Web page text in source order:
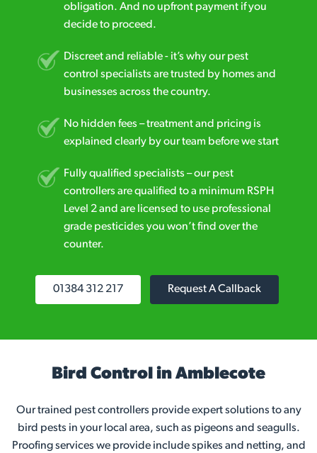
obligation. And no upfront payment if you
decide to proceed.
Discreet and reliable - it’s why our pest
control specialists are trusted by homes and
businesses across the country.
No hidden fees – treatment and pricing is
explained clearly by our team before we start
Fully qualified specialists – our pest
controllers are qualified to a minimum RSPH
Level 2 and are licensed to use professional
grade pesticides you won’t find over the
counter.
01384 312 217 Request A Callback
Bird Control in Amblecote
Our trained pest controllers provide expert solutions to any
bird pests in your local area, such as pigeons and seagulls.
Proofing services we provide include spikes and netting, and